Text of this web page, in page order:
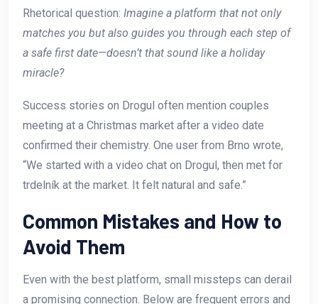
Rhetorical question: Imagine a platform that not only
matches you but also guides you through each step of
a safe first date—doesn’t that sound like a holiday
miracle?
Success stories on Drogul often mention couples
meeting at a Christmas market after a video date
confirmed their chemistry. One user from Brno wrote,
“We started with a video chat on Drogul, then met for
trdelník at the market. It felt natural and safe.”
Common Mistakes and How to
Avoid Them
Even with the best platform, small missteps can derail
a promising connection. Below are frequent errors and